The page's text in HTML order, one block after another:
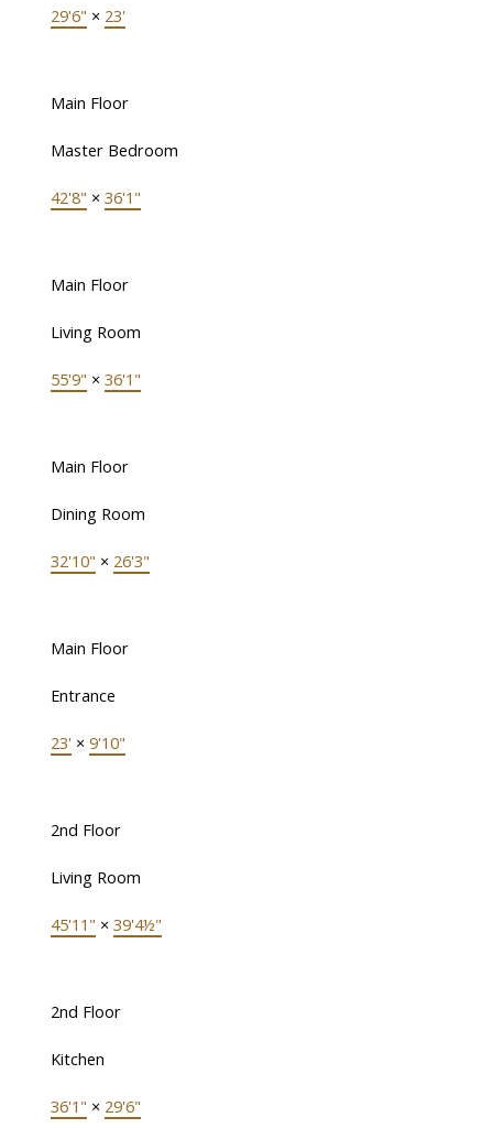
29'6" × 23'
Main Floor
Master Bedroom
42'8" × 36'1"
Main Floor
Living Room
55'9" × 36'1"
Main Floor
Dining Room
32'10" × 26'3"
Main Floor
Entrance
23' × 9'10"
2nd Floor
Living Room
45'11" × 39'4½"
2nd Floor
Kitchen
36'1" × 29'6"